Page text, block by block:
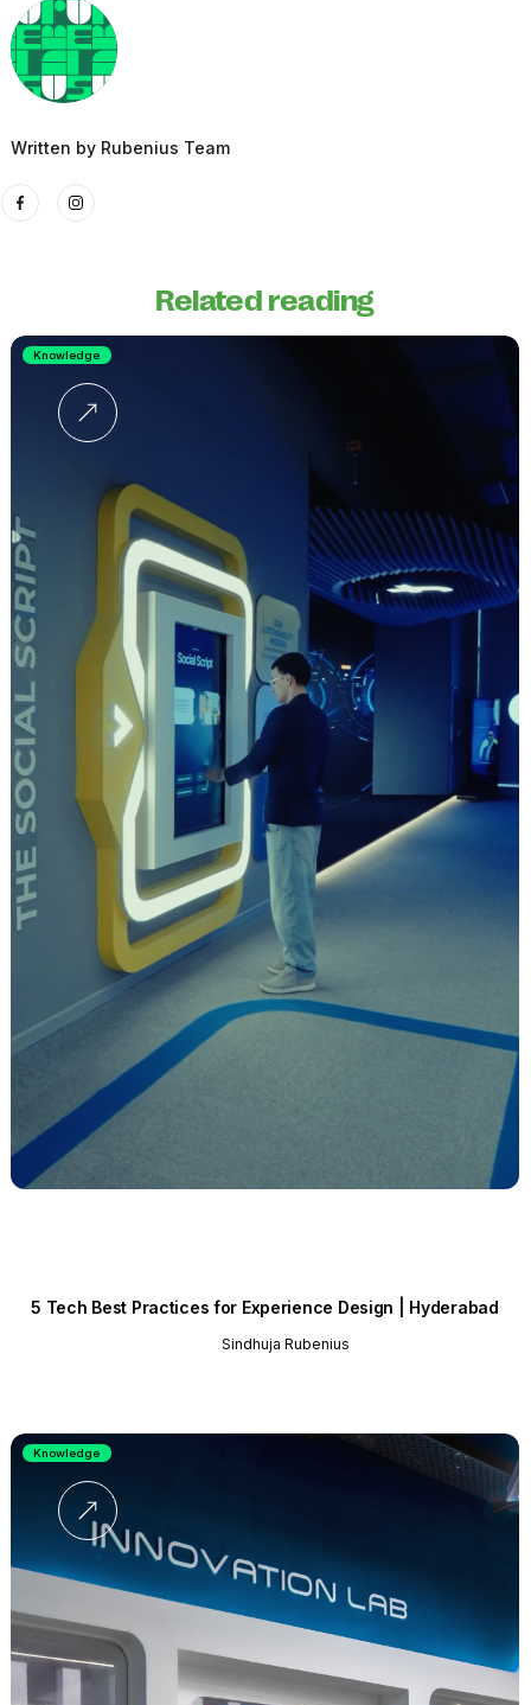
Written by Rubenius Team
Related reading
5 Tech Best Practices for Experience Design | Hyderabad
Sindhuja Rubenius
Knowledge
Knowledge